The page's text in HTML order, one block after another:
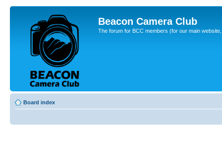
Beacon Camera Club
The forum for BCC members (for our main
Board index